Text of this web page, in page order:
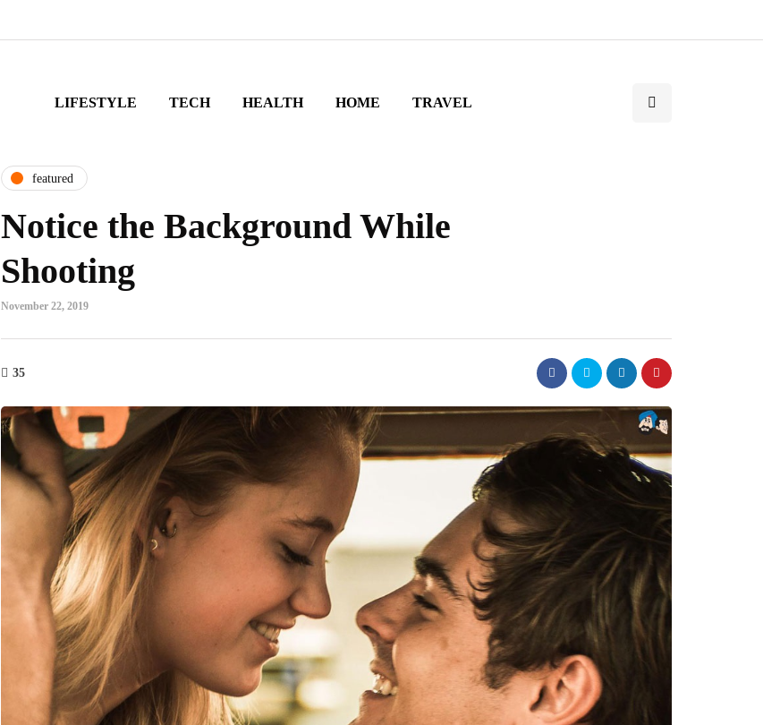
LIFESTYLE TECH HEALTH HOME TRAVEL
featured
Notice the Background While
Shooting
November 22, 2019
35